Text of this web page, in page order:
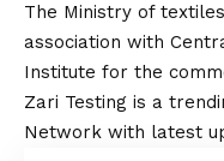
The Ministry of
association with
Institute for the
Zari Testing is a
Network with latest